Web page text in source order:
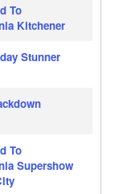
To
Kitchener
Stunner
To
Supershow